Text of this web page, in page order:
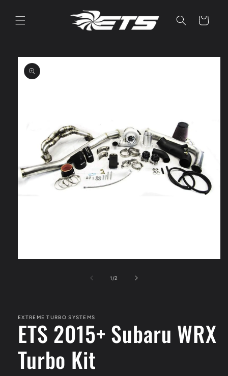
content
Cart
Skip to
product
information
1/of
2
EXTREME TURBO SYSTEMS
ETS 2015+ Subaru WRX
Turbo Kit